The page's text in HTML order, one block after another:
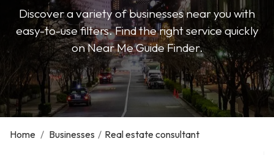
Discover a variety of businesses near you with
easy-to-use filters. Find the right service quickly
on Near Me Guide Finder.
Home / Businesses / Real estate consultant